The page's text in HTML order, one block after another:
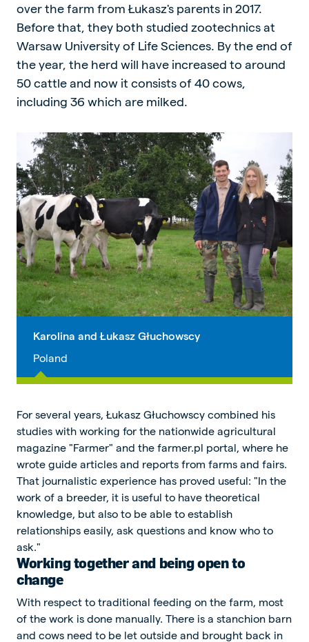
over the farm from Łukasz's parents in 2017.
Before that, they both studied zootechnics at
Warsaw University of Life Sciences. By the end of
the year, the herd will have increased to around
50 cattle and now it consists of 40 cows,
including 36 which are milked.
Karolina and Łukasz Głuchowscy
Poland
For several years, Łukasz Głuchowscy combined his
studies with working for the nationwide agricultural
magazine "Farmer" and the farmer.pl portal, where he
wrote guide articles and reports from farms and fairs.
That journalistic experience has proved useful: "In the
work of a breeder, it is useful to have theoretical
knowledge, but also to be able to establish
relationships easily, ask questions and know who to
ask."
Working together and being open to
change
With respect to traditional feeding on the farm, most
of the work is done manually. There is a stanchion barn
and cows need to be let outside and brought back in